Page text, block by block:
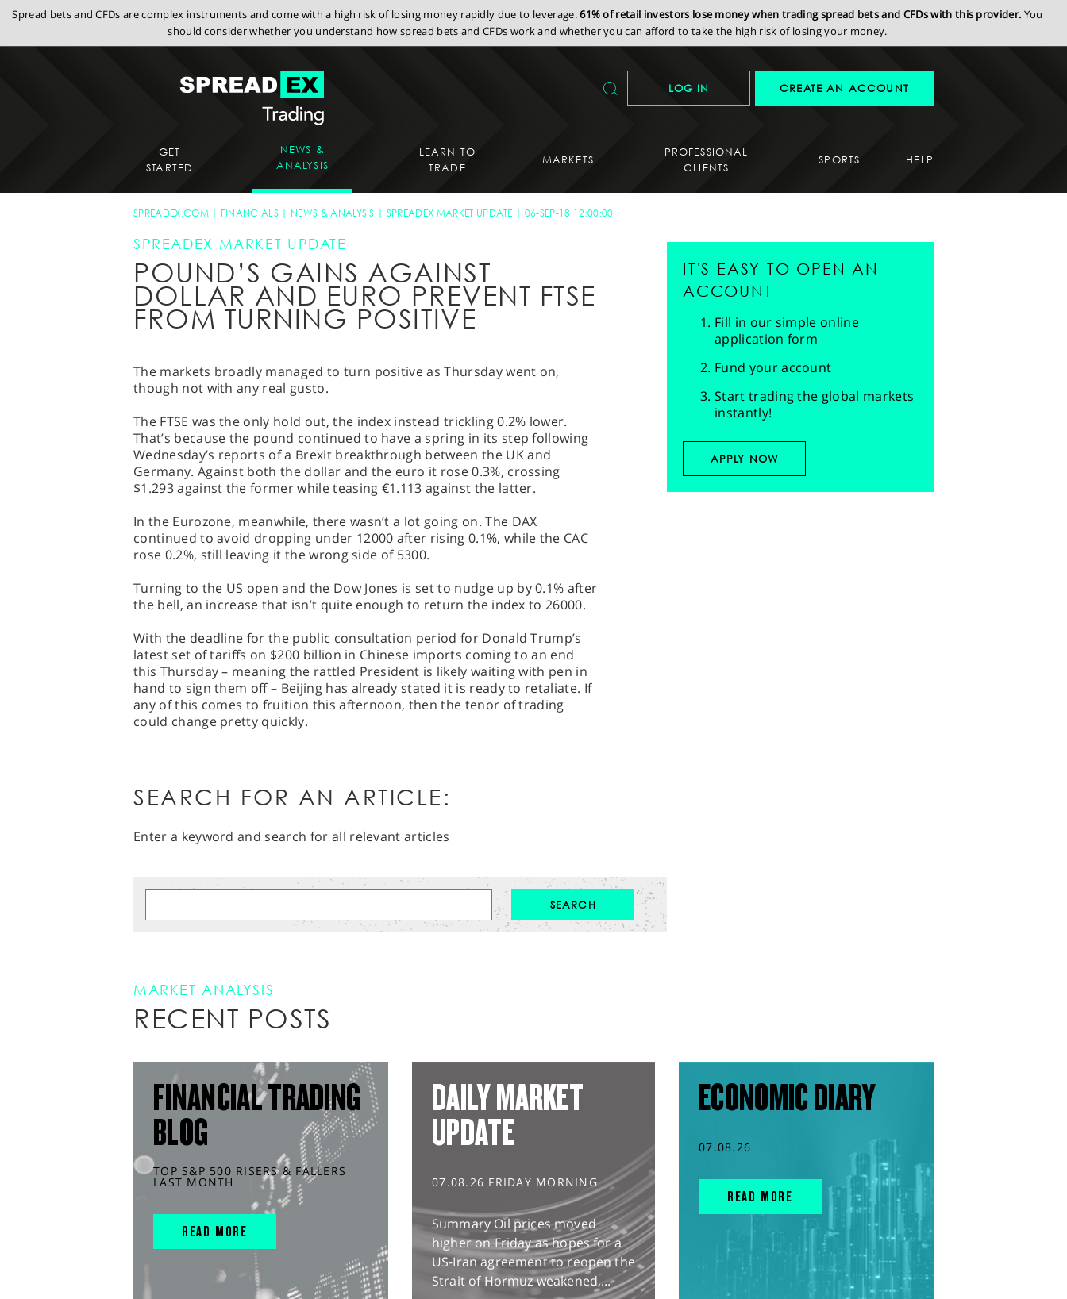
Spread bets and CFDs are complex instruments and come with a high risk of losing money rapidly due to leverage.61% of retail investors lose money when trading spread bets and CFDs with this provider. You
should consider whether you understand how spread bets and CFDs work and whether you can afford to take the high risk of losing your money.
LOG IN CREATE AN ACCOUNT
GET
STARTED
NEWS &
ANALYSIS
LEARN TO
TRADE
MARKETS
PROFESSIONAL
CLIENTS
SPORTS HELP
SPREADEX.COM FINANCIALS NEWS & ANALYSIS SPREADEX MARKET UPDATE 06-SEP-18 12:00:00
SPREADEX MARKET UPDATE
POUND’S GAINS AGAINST
DOLLAR AND EURO PREVENT FTSE
FROM TURNING POSITIVE
The markets broadly managed to turn positive as Thursday went on,
though not with any real gusto.
The FTSE was the only hold out, the index instead trickling 0.2% lower.
That’s because the pound continued to have a spring in its step following
Wednesday’s reports of a Brexit breakthrough between the UK and
Germany. Against both the dollar and the euro it rose 0.3%, crossing
$1.293 against the former while teasing €1.113 against the latter.
In the Eurozone, meanwhile, there wasn’t a lot going on. The DAX
continued to avoid dropping under 12000 after rising 0.1%, while the CAC
rose 0.2%, still leaving it the wrong side of 5300.
Turning to the US open and the Dow Jones is set to nudge up by 0.1% after
the bell, an increase that isn’t quite enough to return the index to 26000.
With the deadline for the public consultation period for Donald Trump’s
latest set of tariffs on $200 billion in Chinese imports coming to an end
this Thursday – meaning the rattled President is likely waiting with pen in
hand to sign them off – Beijing has already stated it is ready to retaliate. If
any of this comes to fruition this afternoon, then the tenor of trading
could change pretty quickly.
IT'S EASY TO OPEN AN
ACCOUNT
Fill in our simple online
application form
Fund your account
Start trading the global markets
instantly!
APPLY NOW
SEARCH FOR AN ARTICLE:
Enter a keyword and search for all relevant articles
MARKET ANALYSIS
RECENT POSTS
FINANCIAL TRADING
BLOG
TOP S&P 500 RISERS & FALLERS
LAST MONTH
READ MORE
DAILY MARKET
UPDATE
07.08.26 FRIDAY MORNING
Summary Oil prices moved
higher on Friday as hopes for a
US-Iran agreement to reopen the
Strait of Hormuz weakened,...
ECONOMIC DIARY
07.08.26
READ MORE